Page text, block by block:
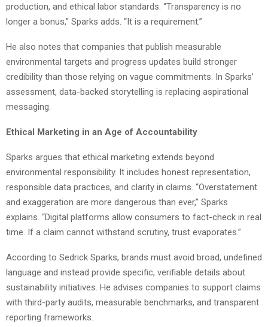
production, and ethical labor standards. “Transparency is no
longer a bonus,” Sparks adds. “It is a requirement.”
He also notes that companies that publish measurable
environmental targets and progress updates build stronger
credibility than those relying on vague commitments. In Sparks’
assessment, data-backed storytelling is replacing aspirational
messaging.
Ethical Marketing in an Age of Accountability
Sparks argues that ethical marketing extends beyond
environmental responsibility. It includes honest representation,
responsible data practices, and clarity in claims. “Overstatement
and exaggeration are more dangerous than ever,” Sparks
explains. “Digital platforms allow consumers to fact-check in real
time. If a claim cannot withstand scrutiny, trust evaporates.”
According to Sedrick Sparks, brands must avoid broad, undefined
language and instead provide specific, verifiable details about
sustainability initiatives. He advises companies to support claims
with third-party audits, measurable benchmarks, and transparent
reporting frameworks.